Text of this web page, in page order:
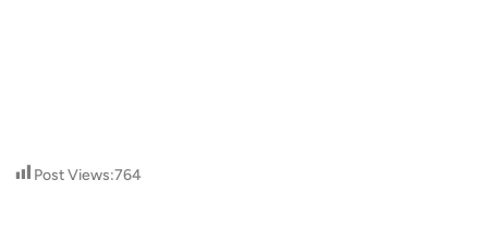
Post Views:764